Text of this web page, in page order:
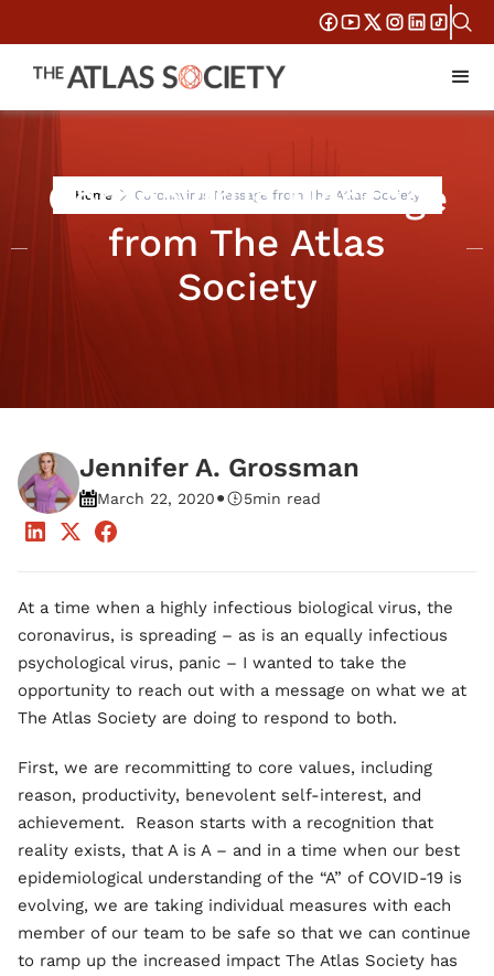
Home Coronavirus Message from The Atlas Society
Coronavirus Message
from The Atlas
Society
Jennifer A. Grossman
March 22, 2020• 5min read
At a time when a highly infectious biological virus, the
coronavirus, is spreading – as is an equally infectious
psychological virus, panic – I wanted to take the
opportunity to reach out with a message on what we at
The Atlas Society are doing to respond to both.
First, we are recommitting to core values, including
reason, productivity, benevolent self-interest, and
achievement. Reason starts with a recognition that
reality exists, that A is A – and in a time when our best
epidemiological understanding of the “A” of COVID-19 is
evolving, we are taking individual measures with each
member of our team to be safe so that we can continue
to ramp up the increased impact The Atlas Society has